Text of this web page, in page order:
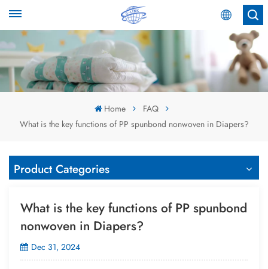
English
English
عربي
Home
FAQ
What is the key functions of PP spunbond nonwoven in Diapers?
Product Categories
What is the key functions of PP spunbond
nonwoven in Diapers?
Dec 31, 2024